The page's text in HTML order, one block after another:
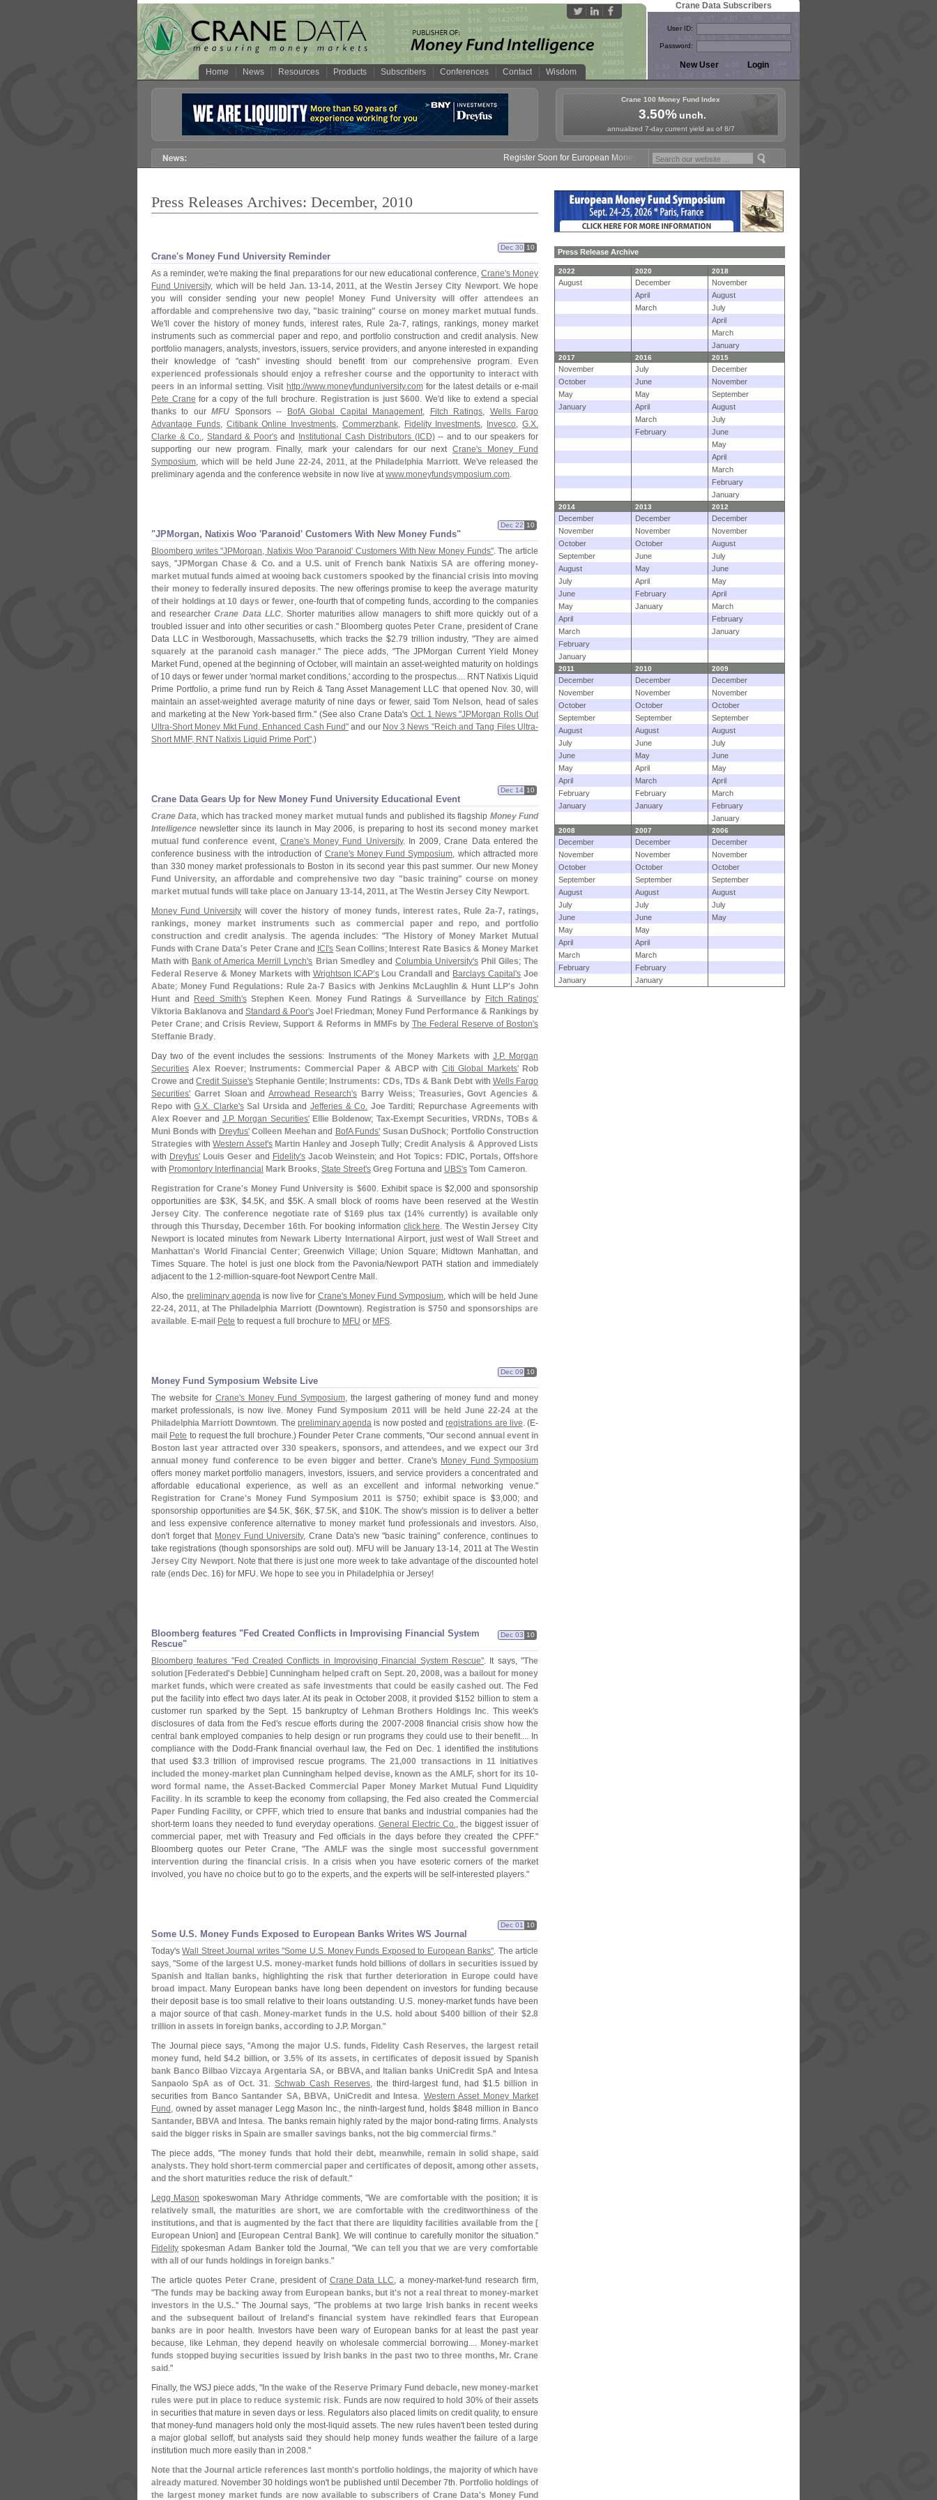
Home News Resources Products Subscribers Conferences Contact Wisdom
Crane Data Subscribers
User ID:
Password:
Crane 100 Money Fund Index
3.50%unch.
annualized 7-day current yield as of 8/7
Register Soon for European Money Fund Symposium in Paris, Sept. 24-25!
Press Releases Archives: December, 2010
Crane's Money Fund University Reminder
Dec 30 10
As a reminder, we're making the final preparations for our new educational conference, Crane's Money
Fund University, which will be held Jan. 13-14, 2011, at the Westin Jersey City Newport. We hope
you will consider sending your new people!
Money Fund University will offer attendees an
affordable and comprehensive two day, " basic training" course on money market mutual funds.
We' ll cover the history of money funds, interest rates, Rule 2a-7, ratings, rankings, money market
instruments such as commercial paper and repo, and portfolio construction and credit analysis. New
portfolio managers, analysts, investors, issuers, service providers, and anyone interested in expanding
their knowledge of "cash" investing should benefit from our comprehensive program.
Even
experienced professionals should enjoy a refresher course and the opportunity to interact with
peers in an informal setting. Visit http://www.moneyfunduniversity.comfor the latest details or e-mail
Pete Crane for a copy of the full brochure. Registration is just $600. We'd like to extend a special
thanks to ourMFU Sponsors -- BofA Global Capital Management, Fitch Ratings, Wells Fargo
Advantage Funds, Citibank Online Investments, Commerzbank, Fidelity Investments, Invesco,G.X.
Clarke & Co., Standard & Poor'sand Institutional Cash Distributors (ICD)-- and to our speakers for
supporting our new program. Finally, mark your calendars for our nextCrane's Money Fund
Symposium, which will be heldJune 22-24, 2011, at the Philadelphia Marriott. We've released the
preliminary agenda and the conference website in now live atwww.moneyfundsymposium.com.
"JPMorgan, Natixis Woo 'Paranoid' Customers With New Money Funds"
Dec 22 10
Bloomberg writes "JPMorgan, Natixis Woo 'Paranoid' Customers With New Money Funds". The article
says, "JPMorgan Chase & Co. and a U.S. unit of French bank Natixis SA are offering money-
market mutual funds aimed at wooing back customers spooked by the financial crisis into moving
their money to federally insured deposits. The new offerings promise to keep theaverage maturity
of their holdings at 10 days or fewer, one-fourth that of competing funds, according to the companies
and researcherCrane Data LLC. Shorter maturities allow managers to shift more quickly out of a
troubled issuer and into other securities or cash." Bloomberg quotes Peter Crane, president of Crane
Data LLC in Westborough, Massachusetts, which tracks the $2.79 trillion industry, "They are aimed
squarely at the paranoid cash manager." The piece adds, "The JPMorgan Current Yield Money
Market Fund, opened at the beginning of October, will maintain an asset-weighted maturity on holdings
of 10 days or fewer under 'normal market conditions,' according to the prospectus.... RNT Natixis Liquid
Prime Portfolio, a prime fund run by Reich & Tang Asset Management LLC that opened Nov. 30, will
maintain an asset-weighted average maturity of nine days or fewer, saidTom Nelson, head of sales
and marketing at the New York-based firm." (See also Crane Data's Oct. 1 News "JPMorgan Rolls Out
Ultra-Short Money Mkt Fund, Enhanced Cash Fund"and our Nov 3 News "Reich and Tang Files Ultra-
Short MMF, RNT Natixis Liquid Prime Port".)
Crane Data Gears Up for New Money Fund University Educational Event
Dec 14 10
Crane Data, which hastracked money market mutual funds and published its flagship Money Fund
Intelligence newsletter since its launch in May 2006, is preparing to host its second money market
mutual fund conference event, Crane's Money Fund University. In 2009, Crane Data entered the
conference business with the introduction of Crane's Money Fund Symposium, which attracted more
than 330 money market professionals to Boston in its second year this past summer. Our new Money
Fund University, an affordable and comprehensive two day " basic training" course on money
market mutual funds will take place on January 13-14, 2011, at The Westin Jersey City Newport.
Money Fund University will coverthe history of money funds, interest rates, Rule 2a-7, ratings,
rankings, money market instruments such as commercial paper and repo, and portfolio
construction and credit analysis. The agenda includes: "The History of Money Market Mutual
Funds withCrane Data's Peter Craneand ICI's Sean Collins; Interest Rate Basics & Money Market
Math with Bank of America Merrill Lynch's Brian Smedleyand Columbia University's Phil Giles;The
Federal Reserve & Money Markets with Wrightson ICAP's Lou Crandall and Barclays Capital's Joe
Abate; Money Fund Regulations: Rule 2a-7 Basics with Jenkins McLaughlin & Hunt LLP's John
Hunt and Reed Smith's Stephen Keen. Money Fund Ratings & Surveillance by
Fitch Ratings'
Viktoria Baklanova and Standard & Poor's Joel Friedman; Money Fund Performance & Rankings by
Peter Crane; and Crisis Review, Support & Reforms in MMFs by The Federal Reserve of Boston's
Steffanie Brady.
Day two of the event includes the sessions:
Instruments of the Money Markets with J.P. Morgan
Securities Alex Roever; Instruments: Commercial Paper & ABCPwith Citi Global Markets' Rob
Crowe andCredit Suisse's Stephanie Gentile; Instruments: CDs, TDs & Bank Debt with Wells Fargo
Securities' Garret SloanandArrowhead Research's Barry Weiss; Treasuries, Govt Agencies &
Repo withG.X. Clarke's Sal UrsidaandJefferies & Co. Joe Tarditi; Repurchase Agreements with
Alex Roever andJ.P. Morgan Securities' Ellie Boldenow; Tax-Exempt Securities, VRDNs, TOBs &
Muni Bonds with Dreyfus' Colleen Meehanand BofA Funds' Susan DuShock; Portfolio Construction
Strategies withWestern Asset's Martin Hanleyand Joseph Tully; Credit Analysis & Approved Lists
with Dreyfus' Louis Geser and Fidelity's Jacob Weinstein; and Hot Topics: FDIC, Portals, Offshore
with Promontory Interfinancial Mark Brooks, State Street's Greg Fortuna and UBS's Tom Cameron.
Registration for Crane's Money Fund University is $600. Exhibit space is $2,000 and sponsorship
opportunities are $3K, $4.5K, and $5K. A small block of rooms have been reserved at the Westin
Jersey City. The conference negotiate rate of $169 plus tax (14% currently) is available only
through this Thursday, December 16th. For booking information click here. The Westin Jersey City
Newport is located minutes from Newark Liberty International Airport, just west of Wall Street and
Manhattan's World Financial Center; Greenwich Village; Union Square; Midtown Manhattan, and
Times Square. The hotel is just one block from the Pavonia/Newport PATH station and immediately
adjacent to the 1.2-million-square-foot Newport Centre Mall.
Also, the preliminary agendais now live for Crane's Money Fund Symposium, which will be held June
22-24, 2011, atThe Philadelphia Marriott (Downtown). Registration is $750 and sponsorships are
available. E-mail Pete to request a full brochure to MFU or MFS.
Money Fund Symposium Website Live
Dec 09 10
The website for Crane's Money Fund Symposium, the largest gathering of money fund and money
market professionals, is now live. Money Fund Symposium 2011 will be held June 22-24 at the
Philadelphia Marriott Downtown. The preliminary agenda is now posted andregistrations are live. (E-
mail
Pete to request the full brochure.) Founder Peter Crane comments, "Our second annual event in
Boston last year attracted over 330 speakers, sponsors, and attendees, and we expect our 3rd
annual money fund conference to be even bigger and better. Crane's Money Fund Symposium
offers money market portfolio managers, investors, issuers, and service providers a concentrated and
affordable educational experience, as well as an excellent and informal networking venue."
Registration for Crane's Money Fund Symposium 2011 is $750; exhibit space is $3,000; and
sponsorship opportunities are $4.5K, $6K, $7.5K, and $10K. The show's mission is to deliver a better
and less expensive conference alternative to money market fund professionals and investors. Also,
don't forget that Money Fund University, Crane Data's new "basic training" conference, continues to
take registrations (though sponsorships are sold out). MFU will be January 13-14, 2011 at The Westin
Jersey City Newport. Note that there is just one more week to take advantage of the discounted hotel
rate (ends Dec. 16) for MFU. We hope to see you in Philadelphia or Jersey!
Bloomberg features "Fed Created Conflicts in Improvising Financial System
Rescue"
Dec 03 10
Bloomberg features "Fed Created Conflicts in Improvising Financial System Rescue". It says, "The
solution [Federated's Debbie] Cunningham helped craft on Sept. 20, 2008, was a bailout for money
market funds, which were created as safe investments that could be easily cashed out. The Fed
put the facility into effect two days later. At its peak in October 2008, it provided $152 billion to stem a
customer run sparked by the Sept. 15 bankruptcy of Lehman Brothers Holdings Inc. This week's
disclosures of data from the Fed's rescue efforts during the 2007-2008 financial crisis show how the
central bank employed companies to help design or run programs they could use to their benefit.... In
compliance with the Dodd-Frank financial overhaul law, the Fed on Dec. 1 identified the institutions
that used $3.3 trillion of improvised rescue programs.The 21,000 transactions in 11 initiatives
included the money-market plan Cunningham helped devise, known as the AMLF, short for its 10-
word formal name, the Asset-Backed Commercial Paper Money Market Mutual Fund Liquidity
Facility. In its scramble to keep the economy from collapsing, the Fed also created the Commercial
Paper Funding Facility, or CPFF, which tried to ensure that banks and industrial companies had the
short-term loans they needed to fund everyday operations. General Electric Co., the biggest issuer of
commercial paper, met with Treasury and Fed officials in the days before they created the CPFF."
Bloomberg quotes our Peter Crane, "The AMLF was the single most successful government
intervention during the financial crisis. In a crisis when you have esoteric corners of the market
involved, you have no choice but to go to the experts, and the experts will be self-interested players."
Some U.S. Money Funds Exposed to European Banks Writes WS Journal
Dec 01 10
Today'sWall Street Journal writes "Some U.S. Money Funds Exposed to European Banks". The article
says, "Some of the largest U.S. money-market funds hold billions of dollars in securities issued by
Spanish and Italian banks, highlighting the risk that further deterioration in Europe could have
broad impact. Many European banks have long been dependent on investors for funding because
their deposit base is too small relative to their loans outstanding. U.S. money-market funds have been
a major source of that cash. Money-market funds in the U.S. hold about $400 billion of their $2.8
trillion in assets in foreign banks, according to J.P. Morgan."
The Journal piece says, "Among the major U.S. funds, Fidelity Cash Reserves, the largest retail
money fund, held $4.2 billion, or 3.5% of its assets, in certificates of deposit issued by Spanish
bank Banco Bilbao Vizcaya Argentaria SA, or BBVA, and Italian banks UniCredit SpA and Intesa
Sanpaolo SpA as of Oct. 31.Schwab Cash Reserves, the third-largest fund, had $1.5 billion in
securities from Banco Santander SA, BBVA, UniCredit and Intesa. Western Asset Money Market
Fund , owned by asset manager Legg Mason Inc., the ninth-largest fund, holds $848 million in Banco
Santander, BBVA and Intesa. The banks remain highly rated by the major bond-rating firms.Analysts
said the bigger risks in Spain are smaller savings banks, not the big commercial firms."
The piece adds, "The money funds that hold their debt, meanwhile, remain in solid shape, said
analysts. They hold short-term commercial paper and certificates of deposit, among other assets,
and the short maturities reduce the risk of default."
Legg Mason spokeswoman Mary Athridgecomments, "We are comfortable with the position; it is
relatively small, the maturities are short, we are comfortable with the creditworthiness of the
institutions, and that is augmented by the fact that there are liquidity facilities available from the [
European Union] and [European Central Bank] . We will continue to carefully monitor the situation."
Fidelity spokesmanAdam Bankertold the Journal, "We can tell you that we are very comfortable
with all of our funds holdings in foreign banks."
The article quotes Peter Crane, president of Crane Data LLC, a money-market-fund research firm,
"The funds may be backing away from European banks, but it's not a real threat to money-market
investors in the U.S.." The Journal says, "The problems at two large Irish banks in recent weeks
and the subsequent bailout of Ireland's financial system have rekindled fears that European
banks are in poor health. Investors have been wary of European banks for at least the past year
because, like Lehman, they depend heavily on wholesale commercial borrowing.... Money-market
funds stopped buying securities issued by Irish banks in the past two to three months, Mr. Crane
said ."
Finally, the WSJ piece adds, " In the wake of the Reserve Primary Fund debacle, new money-market
rules were put in place to reduce systemic risk. Funds are now required to hold 30% of their assets
in securities that mature in seven days or less. Regulators also placed limits on credit quality, to ensure
that money-fund managers hold only the most- liquid assets. The new rules haven't been tested during
a major global selloff, but analysts said they should help money funds weather the failure of a large
institution much more easily than in 2008."
Note that the Journal article references last month's portfolio holdings, the majority of which have
already matured . November 30 holdings won't be published until December 7th. Portfolio holdings of
the largest money market funds are now available to subscribers of Crane Data's Money Fund
Press Release Archive
2022 2020 2018
August December
November
April
August
March
July
April
March
January
2017 2016 2015
November July
December
October
June
November
May
May
September
January
April
August
March
July
February
June
May
April
March
February
January
2014 2013 2012
December December
December
November
November
November
October
October
August
September
June
July
August
May
June
July
April
May
June
February
April
May
January
March
April
February
March
January
February
January
2011 2010 2009
December December
December
November
November
November
October
October
October
September
September
September
August
August
August
July
June
July
June
May
June
May
April
May
April
March
April
February
February
March
January
January
February
January
2008 2007 2006
December December
December
November
November
November
October
October
October
September
September
September
August
August
August
July
July
July
June
June
May
May
May
April
April
March
March
February
February
January
January